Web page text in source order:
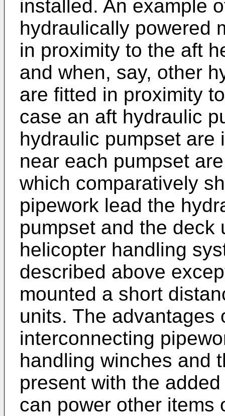
installed. An example
hydraulically powered
in proximity to the aft
and when, say, other
are fitted in proximity
case an aft hydraulic
hydraulic pumpset are
near each pumpset
which comparatively
pipework lead the
pumpset and the deck
helicopter handling
described above
mounted a short
units. The advantages
interconnecting
handling winches and
present with the
can power other items